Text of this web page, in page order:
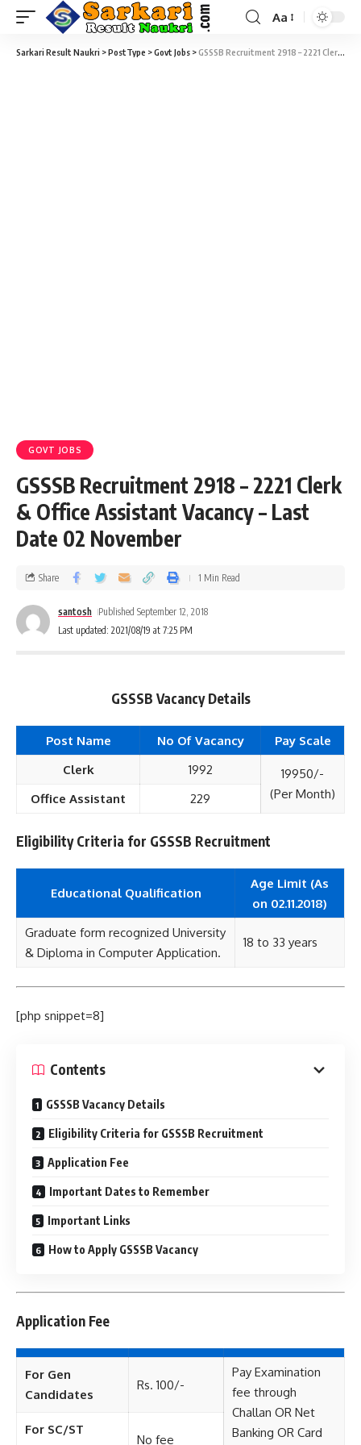
Aa
Sarkari Result Naukri >PostType >Govt Jobs >GSSSB Recruitment 2918 – 2221 Clerk & Office Assistant Vacancy – Last Date 02 November
GOVT JOBS
GSSSB Recruitment 2918 – 2221 Clerk
& Office Assistant Vacancy – Last
Date 02 November
Last updated: 2021/08/19 at 7:25 PM
santosh Published September 12, 2018
Share 1 Min Read
GSSSB Vacancy Details
Post Name No Of Vacancy
Pay Scale
Clerk
1992
19950/-
(Per Month)
Office Assistant 229
Eligibility Criteria for GSSSB Recruitment
Educational Qualification
Age Limit (As
on 02.11.2018)
Graduate form recognized University
& Diploma in Computer Application.
18 to 33 years
[php snippet=8]
Contents
GSSSB Vacancy Details
Eligibility Criteria for GSSSB Recruitment
Application Fee
Important Dates to Remember
Important Links
How to Apply GSSSB Vacancy
Application Fee
For Gen
Candidates
Rs. 100/-
Pay Examination
fee through
Challan OR Net
Banking OR Card
For SC/ST
No fee